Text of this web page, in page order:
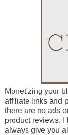
Monetizing your
affiliate links and
there are no ads
product reviews. I
always give you